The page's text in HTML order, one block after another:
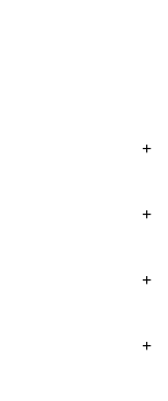
+
+
+
+